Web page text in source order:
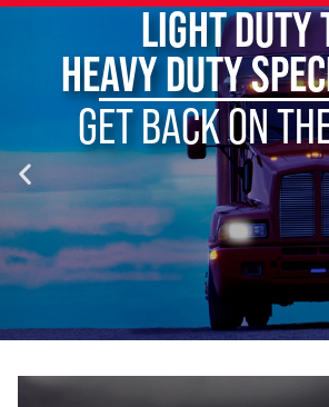
LIGHT DUTY
HEAVY DUTY
GET BACK ON